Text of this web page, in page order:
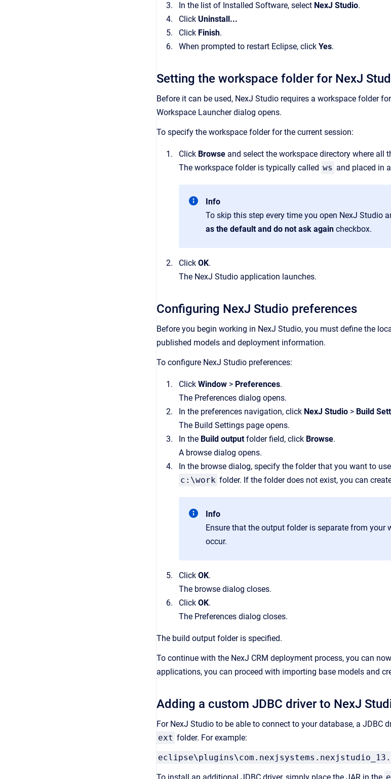
In the list of Installed Software, select NexJ Studio.
Click Uninstall...
Click Finish.
When prompted to restart Eclipse, click Yes.
Setting the workspace folder for NexJ
Before it can be used, NexJ Studio requires a workspace folder
Workspace Launcher dialog opens.
To specify the workspace folder for the current session:
Click Browse and select the workspace directory where all
The workspace folder is typically called ws and placed in a
Info
To skip this step every time you open NexJ Studio
as the default and do not ask again checkbox.
Click OK.
The NexJ Studio application launches.
Configuring NexJ Studio preferences
Before you begin working in NexJ Studio, you must define the
published models and deployment information.
To configure NexJ Studio preferences:
Click Window > Preferences.
The Preferences dialog opens.
In the preferences navigation, click NexJ Studio > Build
The Build Settings page opens.
In the Build outputfolder field, click Browse.
A browse dialog opens.
In the browse dialog, specify the folder that you want to
c:\work folder. If the folder does not exist, you can
Info
Ensure that the output folder is separate from your
occur.
Click OK.
The browse dialog closes.
Click OK.
The Preferences dialog closes.
The build output folder is specified.
To continue with the NexJ CRM deployment process, you can
applications, you can proceed with importing base models and
Adding a custom JDBC driver to NexJ
For NexJ Studio to be able to connect to your database, a JDBC
ext folder. For example: